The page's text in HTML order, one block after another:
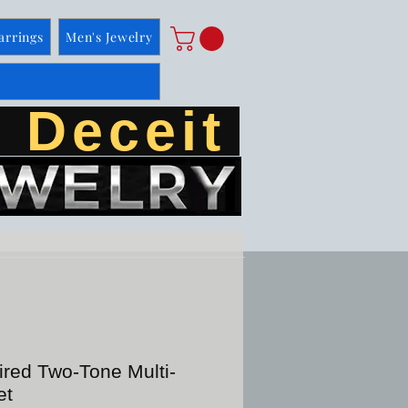
Men's Jewelry
Deceit
Two-Tone Multi-